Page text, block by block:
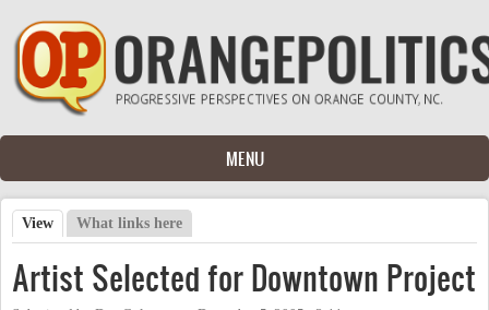
Skip to main content
MENU
Primary tabs
View (active tab)
What links here
Artist Selected for Downtown Project